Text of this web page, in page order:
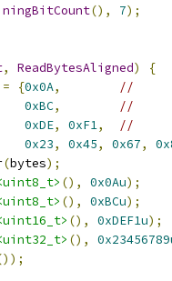
(), 7);
, ReadBytesAligned)
{
= {0x0A,
//
0xBC,
//
0xDE, 0xF1,
//
0x23, 0x45, 0x67,
(bytes);
(), 0x0Au);
(), 0xBCu);
(), 0xDEF1u);
(),